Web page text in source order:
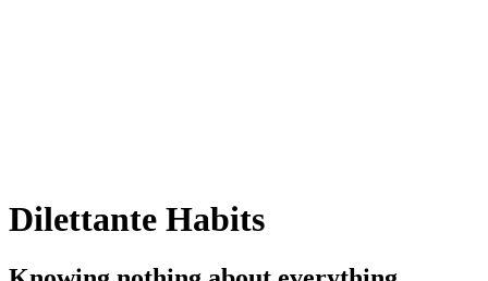
Dilettante Habits